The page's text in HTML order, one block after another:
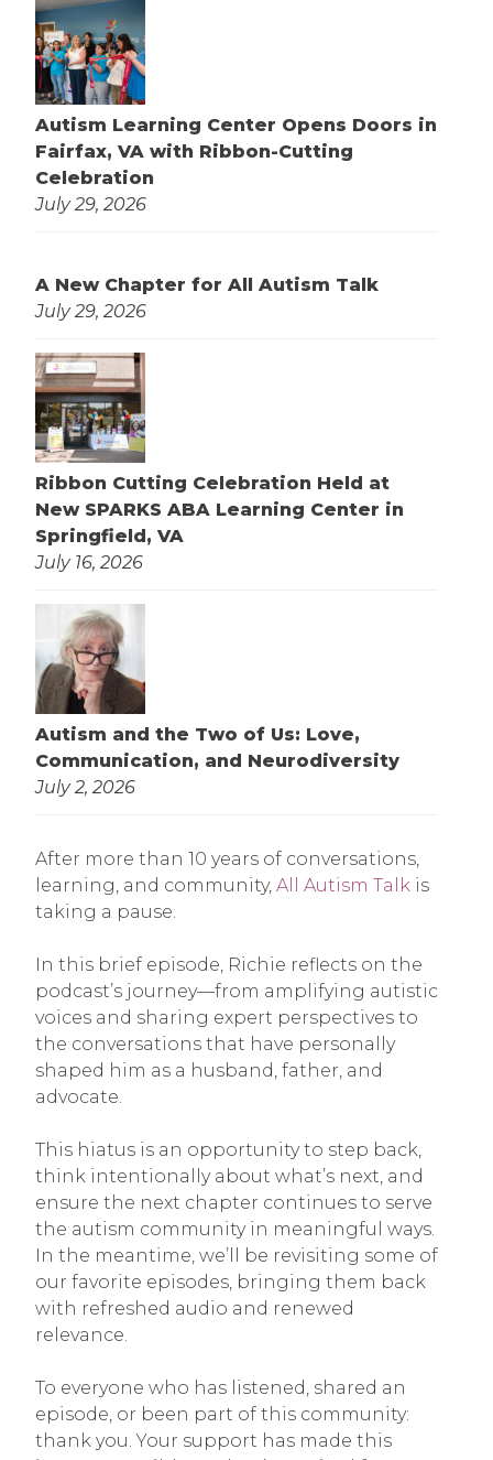
Autism Learning Center Opens Doors in
Fairfax, VA with Ribbon-Cutting
Celebration
July 29, 2026
A New Chapter for All Autism Talk
July 29, 2026
Ribbon Cutting Celebration Held at
New SPARKS ABA Learning Center in
Springfield, VA
July 16, 2026
Autism and the Two of Us: Love,
Communication, and Neurodiversity
July 2, 2026
After more than 10 years of conversations,
learning, and community, All Autism Talk is
taking a pause.
In this brief episode, Richie reflects on the
podcast’s journey—from amplifying autistic
voices and sharing expert perspectives to
the conversations that have personally
shaped him as a husband, father, and
advocate.
This hiatus is an opportunity to step back,
think intentionally about what’s next, and
ensure the next chapter continues to serve
the autism community in meaningful ways.
In the meantime, we’ll be revisiting some of
our favorite episodes, bringing them back
with refreshed audio and renewed
relevance.
To everyone who has listened, shared an
episode, or been part of this community:
thank you. Your support has made this